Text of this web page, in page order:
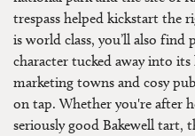
trespass helped kickstart the
is world class, you’ll also
character tucked away into its
marketing towns and cosy
on tap. Whether you're after
seriously good Bakewell tart,